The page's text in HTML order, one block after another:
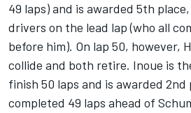
49 laps) and is awarded 5th
drivers on the lead lap (who all
before him). On lap 50, however,
collide and both retire. Inoue is
finish 50 laps and is awarded 2nd
completed 49 laps ahead of